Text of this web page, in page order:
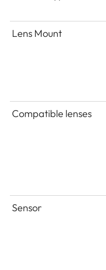
Lens Mount
Compatible lenses
Sensor